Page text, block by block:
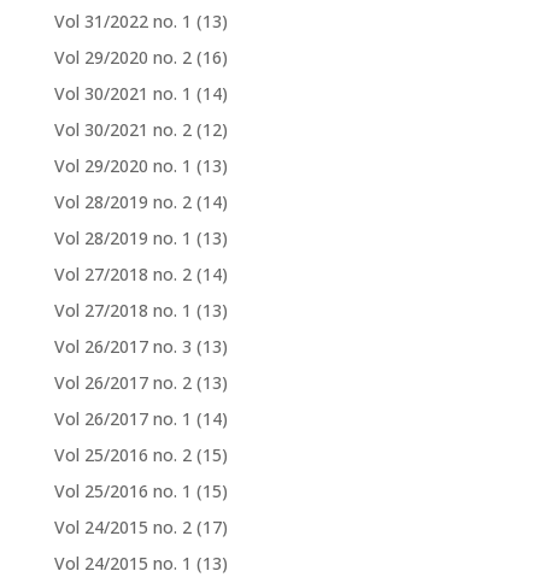
Vol 31/2022 no. 1 (13)
Vol 29/2020 no. 2 (16)
Vol 30/2021 no. 1 (14)
Vol 30/2021 no. 2 (12)
Vol 29/2020 no. 1 (13)
Vol 28/2019 no. 2 (14)
Vol 28/2019 no. 1 (13)
Vol 27/2018 no. 2 (14)
Vol 27/2018 no. 1 (13)
Vol 26/2017 no. 3 (13)
Vol 26/2017 no. 2 (13)
Vol 26/2017 no. 1 (14)
Vol 25/2016 no. 2 (15)
Vol 25/2016 no. 1 (15)
Vol 24/2015 no. 2 (17)
Vol 24/2015 no. 1 (13)